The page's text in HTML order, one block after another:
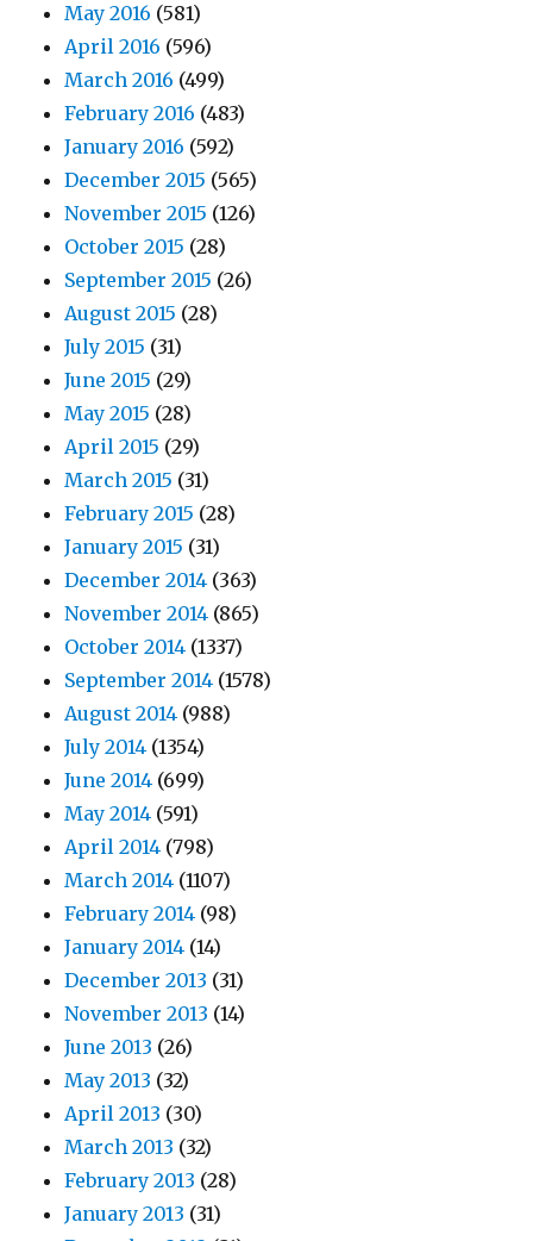
May 2016 (581)
April 2016 (596)
March 2016 (499)
February 2016 (483)
January 2016 (592)
December 2015 (565)
November 2015 (126)
October 2015 (28)
September 2015 (26)
August 2015 (28)
July 2015 (31)
June 2015 (29)
May 2015 (28)
April 2015 (29)
March 2015 (31)
February 2015 (28)
January 2015 (31)
December 2014 (363)
November 2014 (865)
October 2014 (1337)
September 2014 (1578)
August 2014 (988)
July 2014 (1354)
June 2014 (699)
May 2014 (591)
April 2014 (798)
March 2014 (1107)
February 2014 (98)
January 2014 (14)
December 2013 (31)
November 2013 (14)
June 2013 (26)
May 2013 (32)
April 2013 (30)
March 2013 (32)
February 2013 (28)
January 2013 (31)